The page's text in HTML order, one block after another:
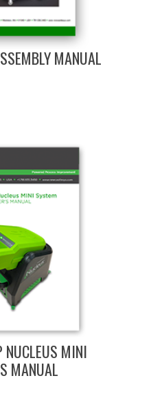
MANUAL
NUCLEUS MINI
MANUAL